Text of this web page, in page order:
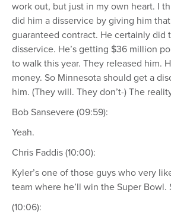
work out, but just in my own heart. I
did him a disservice by giving him
guaranteed contract. He certainly did
disservice. He’s getting $36 million
to walk this year. They released him.
money. So Minnesota should get a
him. (They will. They don’t-) The
Bob Sansevere (09:59):
Yeah.
Chris Faddis (10:00):
Kyler’s one of those guys who very
team where he’ll win the Super Bowl.
(10:06):